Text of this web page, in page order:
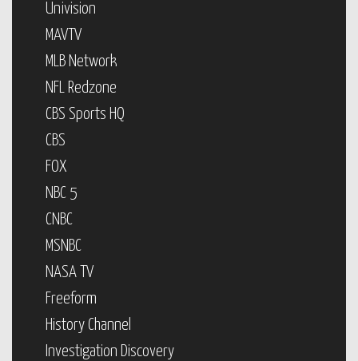
Univision
MAVTV
MLB Network
NFL Redzone
CBS Sports HQ
CBS
FOX
NBC 5
CNBC
MSNBC
NASA TV
Freeform
History Channel
Investigation Discovery